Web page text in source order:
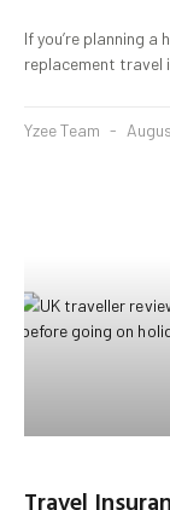
If you’re planning
replacement travel
Yzee Team
Travel